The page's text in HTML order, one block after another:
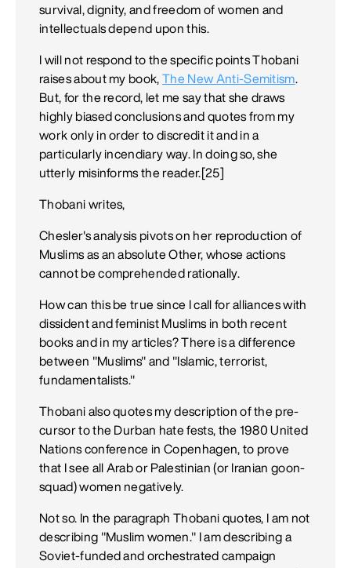
survival, dignity, and freedom of women and
intellectuals depend upon this.
I will not respond to the specific points Thobani
raises about my book,The New Anti-Semitism.
But, for the record, let me say that she draws
highly biased conclusions and quotes from my
work only in order to discredit it and in a
particularly incendiary way. In doing so, she
utterly misinforms the reader.[25]
Thobani writes,
Chesler's analysis pivots on her reproduction of
Muslims as an absolute Other, whose actions
cannot be comprehended rationally.
How can this be true since I call for alliances with
dissident and feminist Muslims in both recent
books and in my articles? There is a difference
between "Muslims" and "Islamic, terrorist,
fundamentalists."
Thobani also quotes my description of the pre-
cursor to the Durban hate fests, the 1980 United
Nations conference in Copenhagen, to prove
that I see all Arab or Palestinian (or Iranian goon-
squad) women negatively.
Not so. In the paragraph Thobani quotes, I am not
describing "Muslim women." I am describing a
Soviet-funded and orchestrated campaign